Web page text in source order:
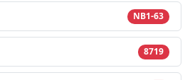
NB1-63
8719